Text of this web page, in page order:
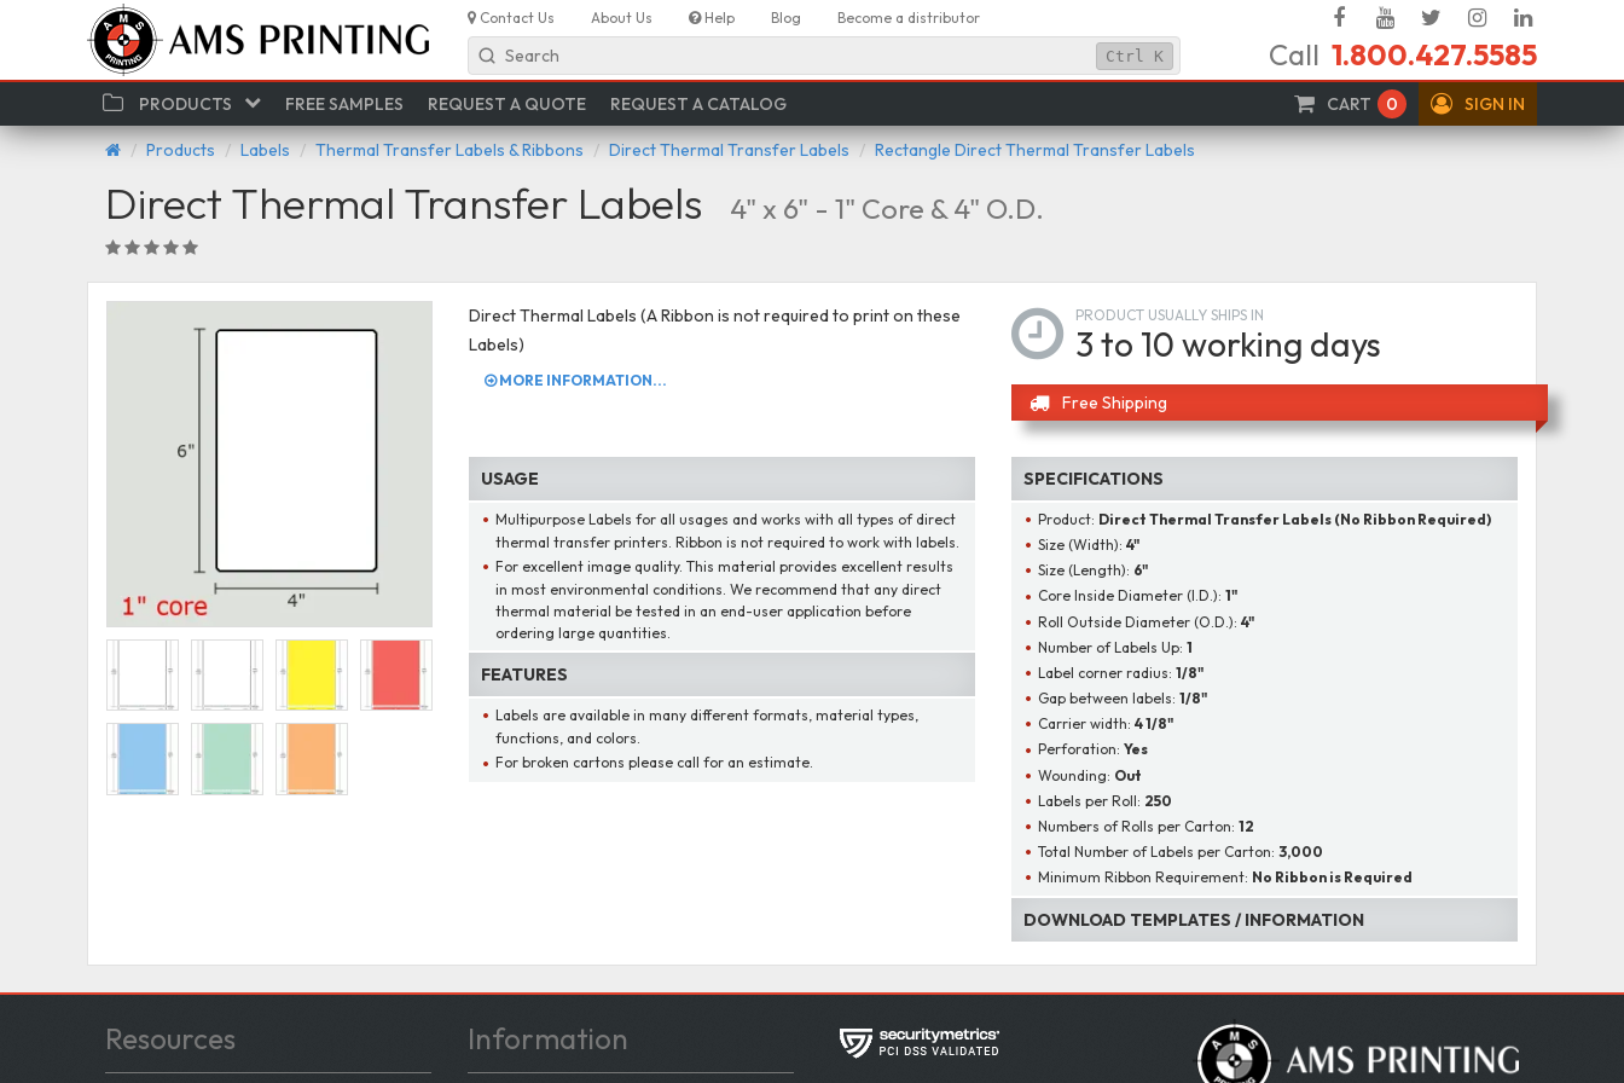
Contact Us About Us Help Blog Become a distributor FacebookYouTube
TwitterInstagram
In
Search Ctrl K Call 1.800.427.5585
CART 0 SIGN IN
PRODUCTS FREE SAMPLES REQUEST A QUOTE REQUEST A CATALOG
Products Labels Thermal Transfer Labels & Ribbons Direct Thermal Transfer Labels Rectangle Direct Thermal Transfer Labels
Direct Thermal Transfer Labels 4" x 6" - 1" Core & 4" O.D.
Direct Thermal Labels (A Ribbon is not required to print on these
Labels)
MORE INFORMATION...
PRODUCT USUALLY SHIPS IN
3 to 10 working days
Free Shipping
USAGE
Multipurpose Labels for all usages and works with all types of direct
thermal transfer printers. Ribbon is not required to work with labels.
For excellent image quality. This material provides excellent results
in most environmental conditions. We recommend that any direct
thermal material be tested in an end-user application before
ordering large quantities.
FEATURES
Labels are available in many different formats, material types,
functions, and colors.
For broken cartons please call for an estimate.
SPECIFICATIONS
Product: Direct Thermal Transfer Labels (No Ribbon Required)
Size (Width): 4"
Size (Length): 6"
Core Inside Diameter (I.D.): 1"
Roll Outside Diameter (O.D.): 4"
Number of Labels Up: 1
Label corner radius: 1/8"
Gap between labels: 1/8"
Carrier width: 4 1/8"
Perforation: Yes
Wounding: Out
Labels per Roll: 250
Numbers of Rolls per Carton: 12
Total Number of Labels per Carton: 3,000
Minimum Ribbon Requirement: No Ribbon is Required
DOWNLOAD TEMPLATES / INFORMATION
Resources Information